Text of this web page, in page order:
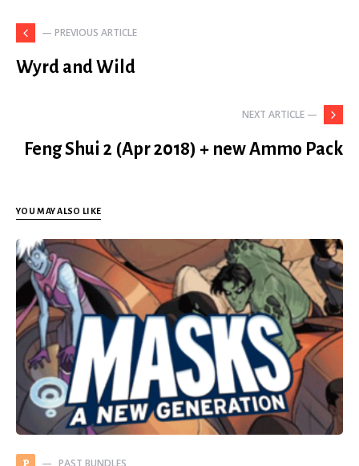
— PREVIOUS ARTICLE
Wyrd and Wild
NEXT ARTICLE —
Feng Shui 2 (Apr 2018) + new Ammo Pack
YOU MAY ALSO LIKE
PAST BUNDLES